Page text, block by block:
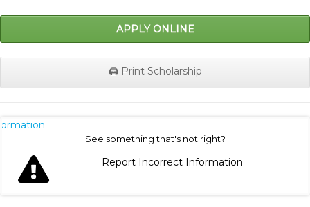
APPLY ONLINE
🖨️ Print Scholarship
See something that's not right?
Report Incorrect Information